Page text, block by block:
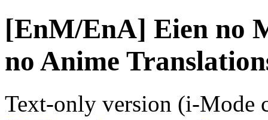
[EnM/EnA] Eien no
no Anime
Text-only version (i-Mode